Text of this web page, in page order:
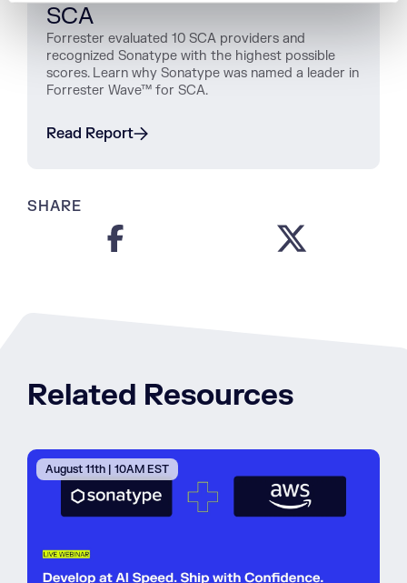
SCA
Forrester evaluated 10 SCA providers and
recognized Sonatype with the highest possible
scores. Learn why Sonatype was named a leader in
Forrester Wave™ for SCA.
Read Report
SHARE
Related Resources
August 11th | 10AM EST